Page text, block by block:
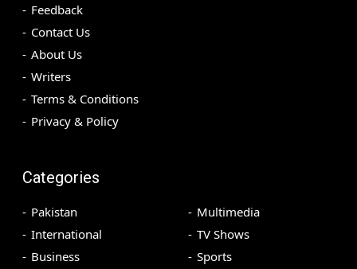
Feedback
Contact Us
About Us
Writers
Terms & Conditions
Privacy & Policy
Categories
Pakistan
International
Business
Multimedia
TV Shows
Sports